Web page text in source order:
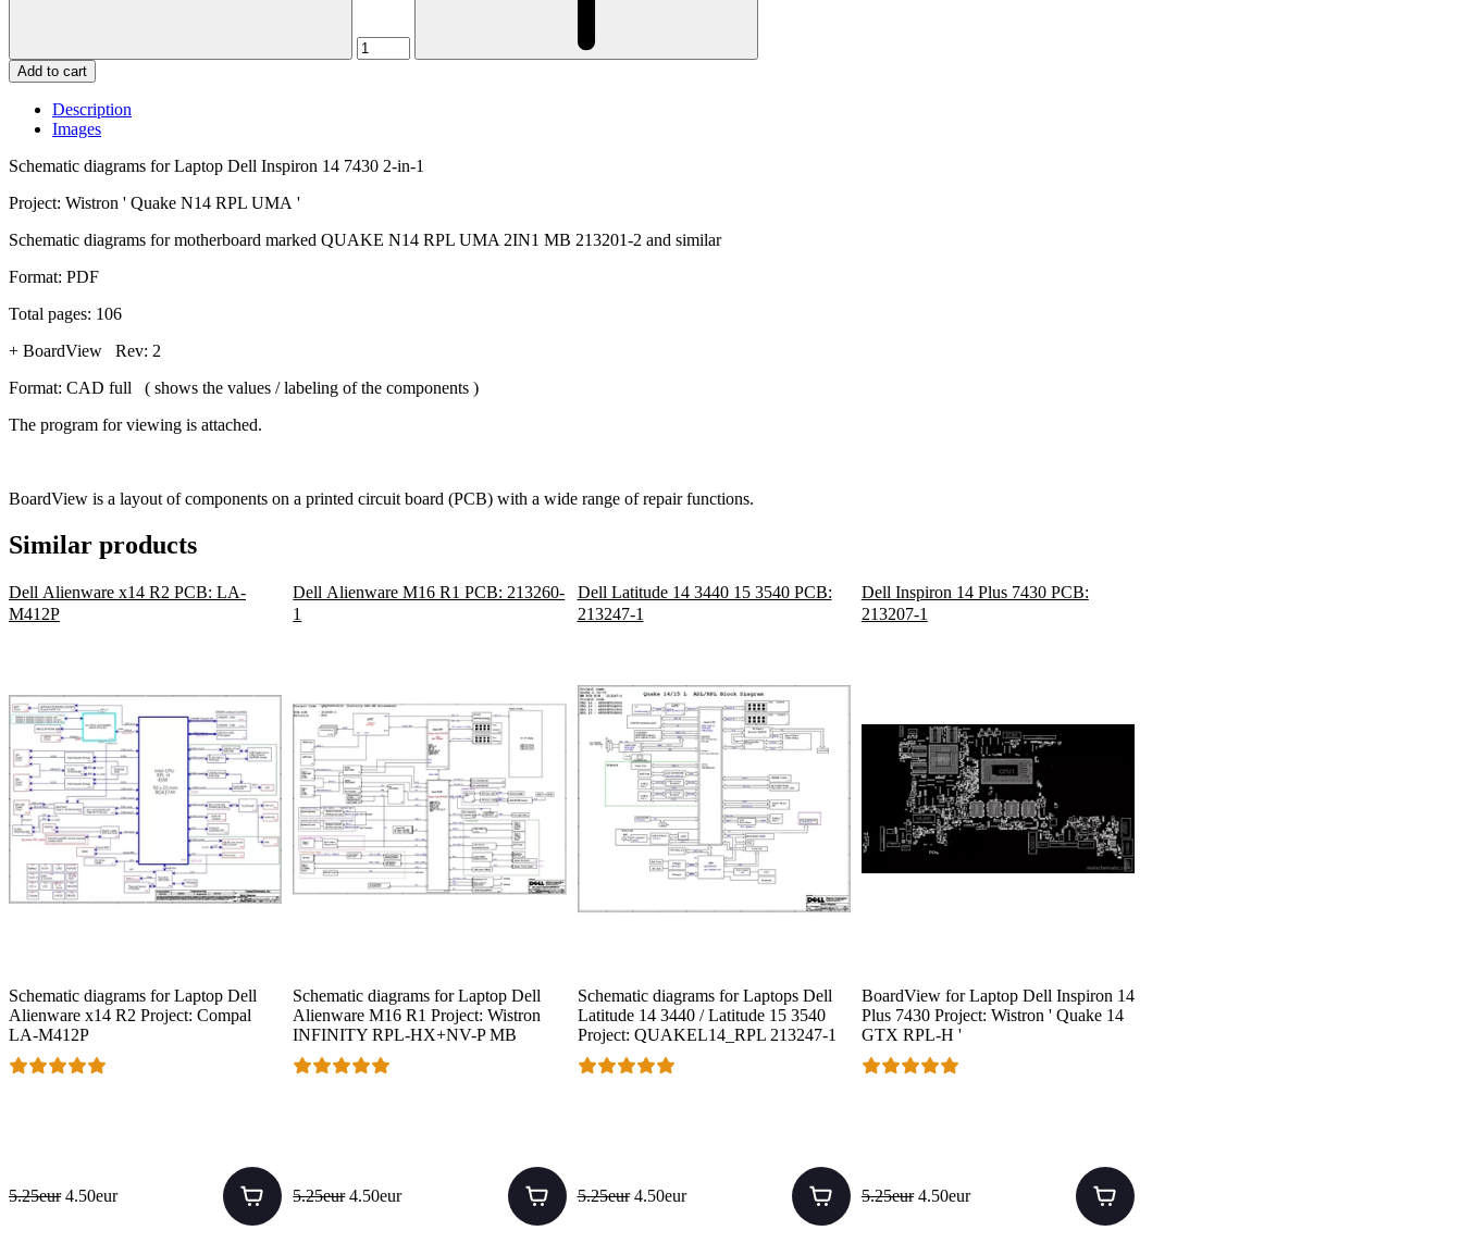
Add to cart
Description
Images
Schematic diagrams for Laptop Dell Inspiron 14 7430 2-in-1
Project: Wistron ' Quake N14 RPL UMA '
Schematic diagrams for motherboard marked QUAKE N14 RPL UMA 2IN1 MB 213201-2 and similar
Format: PDF
Total pages: 106
+ BoardView Rev: 2
Format: CAD full ( shows the values / labeling of the components )
The program for viewing is attached.
BoardView is a layout of components on a printed circuit board (PCB) with a wide range of repair functions.
Similar products
Dell Alienware x14 R2 PCB: LA-
M412P
Schematic diagrams for Laptop Dell
Alienware x14 R2 Project: Compal
LA-M412P
5.25eur 4.50eur
Dell Alienware M16 R1 PCB: 213260-
1
Schematic diagrams for Laptop Dell
Alienware M16 R1 Project: Wistron
INFINITY RPL-HX+NV-P MB
5.25eur 4.50eur
Dell Latitude 14 3440 15 3540 PCB:
213247-1
Schematic diagrams for Laptops Dell
Latitude 14 3440 / Latitude 15 3540
Project: QUAKEL14_RPL 213247-1
5.25eur 4.50eur
Dell Inspiron 14 Plus 7430 PCB:
213207-1
BoardView for Laptop Dell Inspiron 14
Plus 7430 Project: Wistron ' Quake 14
GTX RPL-H '
5.25eur 4.50eur